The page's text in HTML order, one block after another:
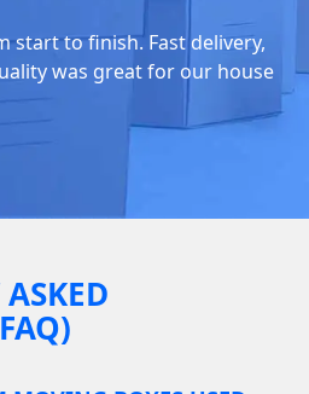
start to finish. Fast delivery,
was great for our house